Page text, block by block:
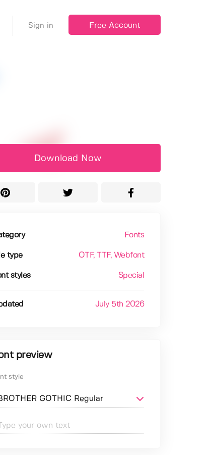
Sign in Free Account
Download Now
Fonts
type OTF, TTF, Webfont
styles Special
July 5th 2026
preview
style